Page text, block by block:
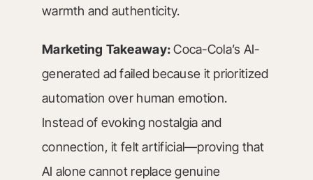
warmth and authenticity.
Marketing Takeaway:Coca-Cola’s AI-
generated ad failed because it prioritized
automation over human emotion.
Instead of evoking nostalgia and
connection, it felt artificial—proving that
AI alone cannot replace genuine